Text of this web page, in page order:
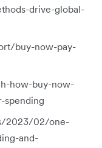
drive-global-
buy-now-pay-
how-buy-now-
spending
2023/02/one-
and-